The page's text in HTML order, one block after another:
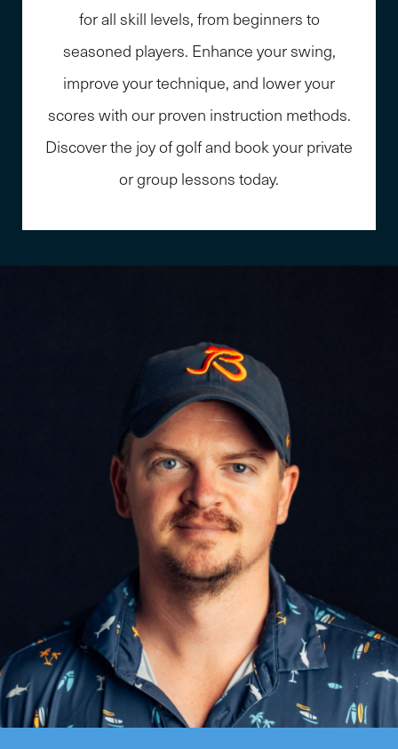
for all skill levels, from beginners to
seasoned players. Enhance your swing,
improve your technique, and lower your
scores with our proven instruction methods.
Discover the joy of golf and book your private
or group lessons today.